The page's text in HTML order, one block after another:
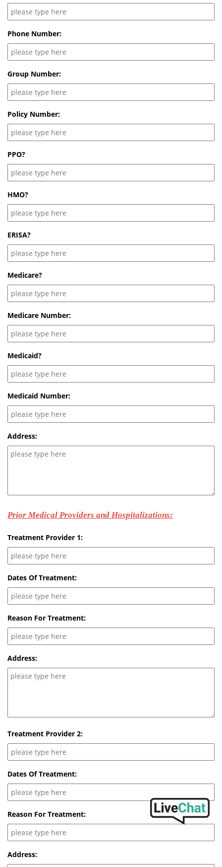
Phone Number:
Group Number:
Policy Number:
PPO?
HMO?
ERISA?
Medicare?
Medicare Number:
Medicaid?
Medicaid Number:
Address:
Prior Medical Providers and Hospitalizations:
Treatment Provider 1:
Dates Of Treatment:
Reason For Treatment:
Address:
Treatment Provider 2:
Dates Of Treatment:
Reason For Treatment:
Address: